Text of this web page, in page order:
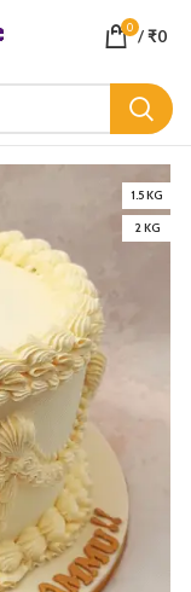
0 /₹0
1.5 KG
2 KG